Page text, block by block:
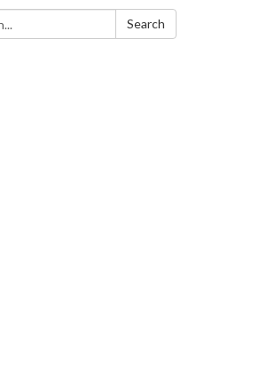
Search